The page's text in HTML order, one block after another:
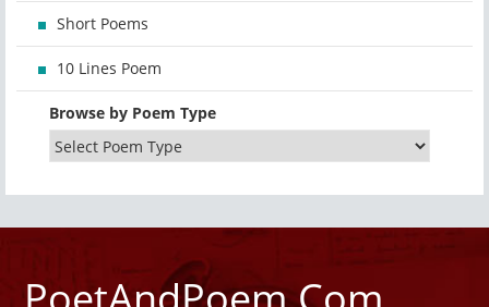
Short Poems
10 Lines Poem
Browse by Poem Type